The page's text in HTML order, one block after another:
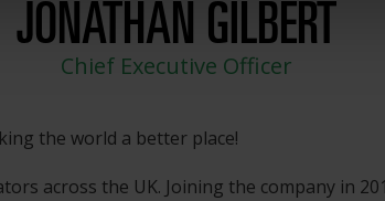
JONATHAN GILBERT
Chief Executive Officer
the world a better place!
across the UK. Joining the company in